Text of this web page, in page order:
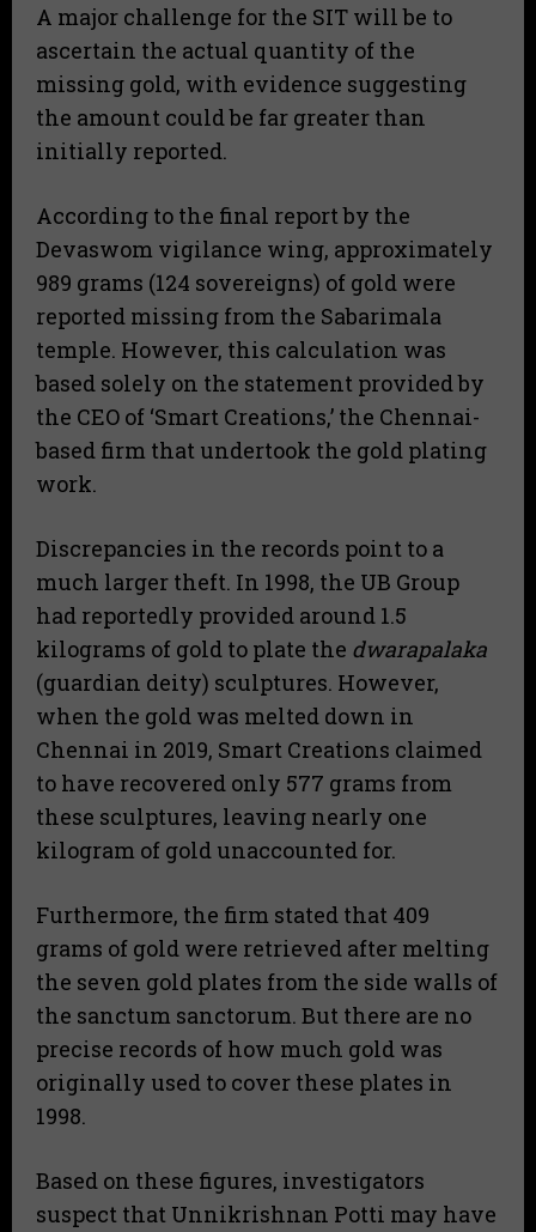
A major challenge for the SIT will be to
ascertain the actual quantity of the
missing gold, with evidence suggesting
the amount could be far greater than
initially reported.
According to the final report by the
Devaswom vigilance wing, approximately
989 grams (124 sovereigns) of gold were
reported missing from the Sabarimala
temple. However, this calculation was
based solely on the statement provided by
the CEO of ‘Smart Creations,’ the Chennai-
based firm that undertook the gold plating
work.
Discrepancies in the records point to a
much larger theft. In 1998, the UB Group
had reportedly provided around 1.5
kilograms of gold to plate the dwarapalaka
(guardian deity) sculptures. However,
when the gold was melted down in
Chennai in 2019, Smart Creations claimed
to have recovered only 577 grams from
these sculptures, leaving nearly one
kilogram of gold unaccounted for.
Furthermore, the firm stated that 409
grams of gold were retrieved after melting
the seven gold plates from the side walls of
the sanctum sanctorum. But there are no
precise records of how much gold was
originally used to cover these plates in
1998.
Based on these figures, investigators
suspect that Unnikrishnan Potti may have